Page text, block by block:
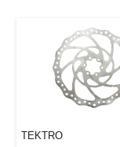
TEKTRO